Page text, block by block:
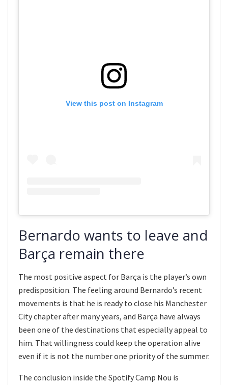
View this post on Instagram
Bernardo wants to leave and
Barça remain there
The most positive aspect for Barça is the player’s own
predisposition. The feeling around Bernardo’s recent
movements is that he is ready to close his Manchester
City chapter after many years, and Barça have always
been one of the destinations that especially appeal to
him. That willingness could keep the operation alive
even if it is not the number one priority of the summer.
The conclusion inside the Spotify Camp Nou is